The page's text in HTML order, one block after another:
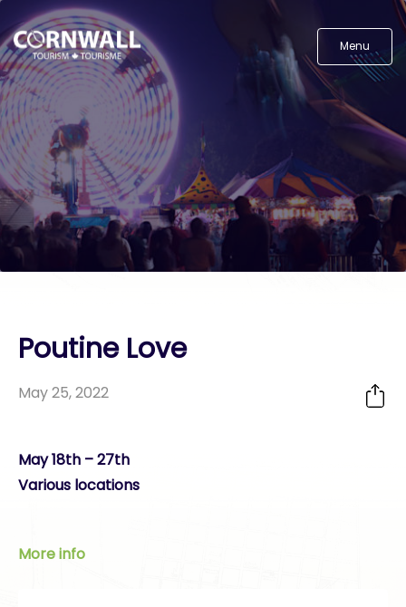
Menu
Poutine Love
May 25, 2022
May 18th – 27th
Various locations
More info